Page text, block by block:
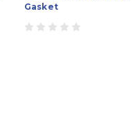
Gasket